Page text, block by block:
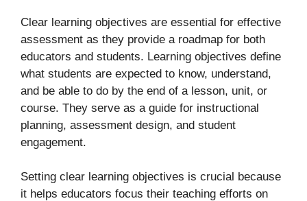
Clear learning objectives are essential for effective
assessment as they provide a roadmap for both
educators and students. Learning objectives define
what students are expected to know, understand,
and be able to do by the end of a lesson, unit, or
course. They serve as a guide for instructional
planning, assessment design, and student
engagement.
Setting clear learning objectives is crucial because
it helps educators focus their teaching efforts on